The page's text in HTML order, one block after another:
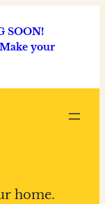
SOON!
your
home.